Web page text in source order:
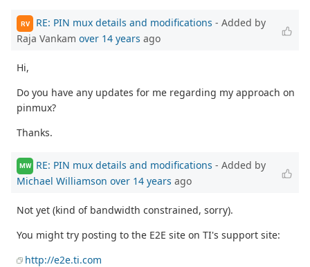
RV RE: PIN mux details and modifications - Added by
Raja Vankam over 14 years ago
Hi,
Do you have any updates for me regarding my approach on
pinmux?
Thanks.
MW RE: PIN mux details and modifications - Added by
Michael Williamson over 14 years ago
Not yet (kind of bandwidth constrained, sorry).
You might try posting to the E2E site on TI's support site:
http://e2e.ti.com